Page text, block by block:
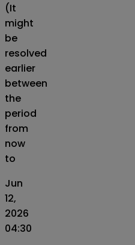
(It
might
be
resolved
earlier
between
the
period
from
now
to
Jun
12,
2026
04:30